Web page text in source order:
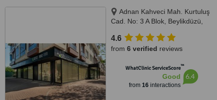
Adnan Kahveci Mah. Kurtuluş
Cad. No: 3 A Blok, Beylikdüzü,
4.6
from 6 verified reviews
WhatClinic ServiceScore™
Good
from 16interactions
6.4